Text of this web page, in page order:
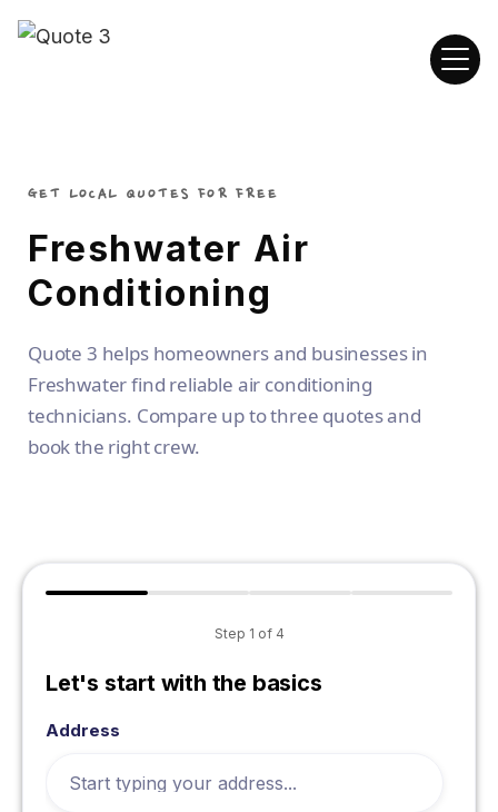
GET LOCAL QUOTES FOR FREE
Freshwater Air
Conditioning
Quote 3 helps homeowners and businesses in
Freshwater find reliable air conditioning
technicians. Compare up to three quotes and
book the right crew.
Step 1 of 4
Let's start with the basics
Address